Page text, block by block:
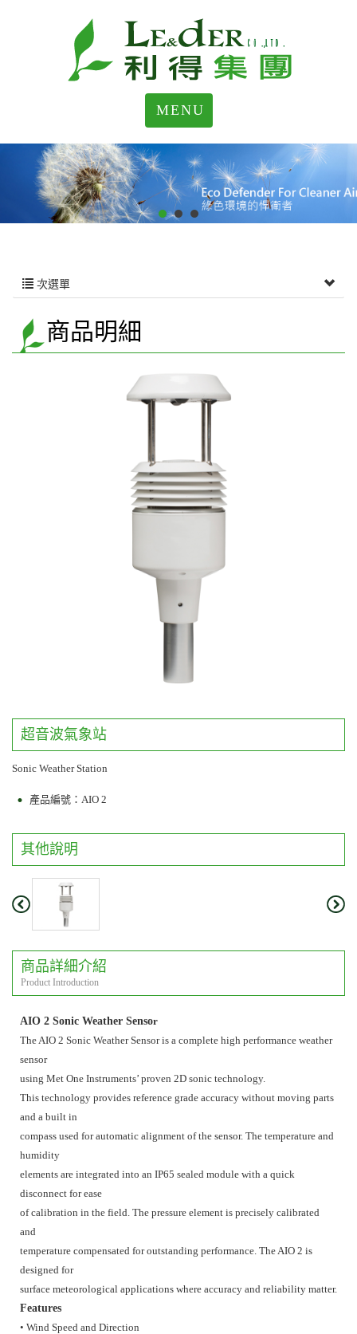
MENU
次選單
商品明細
超音波氣象站
Sonic Weather Station
產品編號：AIO 2
其他說明
商品詳細介紹
Product Introduction
AIO 2 Sonic Weather Sensor
The AIO 2 Sonic Weather Sensor is a complete high performance weather
sensor
using Met One Instruments’ proven 2D sonic technology.
This technology provides reference grade accuracy without moving parts
and a built in
compass used for automatic alignment of the sensor. The temperature and
humidity
elements are integrated into an IP65 sealed module with a quick
disconnect for ease
of calibration in the field. The pressure element is precisely calibrated
and
temperature compensated for outstanding performance. The AIO 2 is
designed for
surface meteorological applications where accuracy and reliability matter.
Features
• Wind Speed and Direction